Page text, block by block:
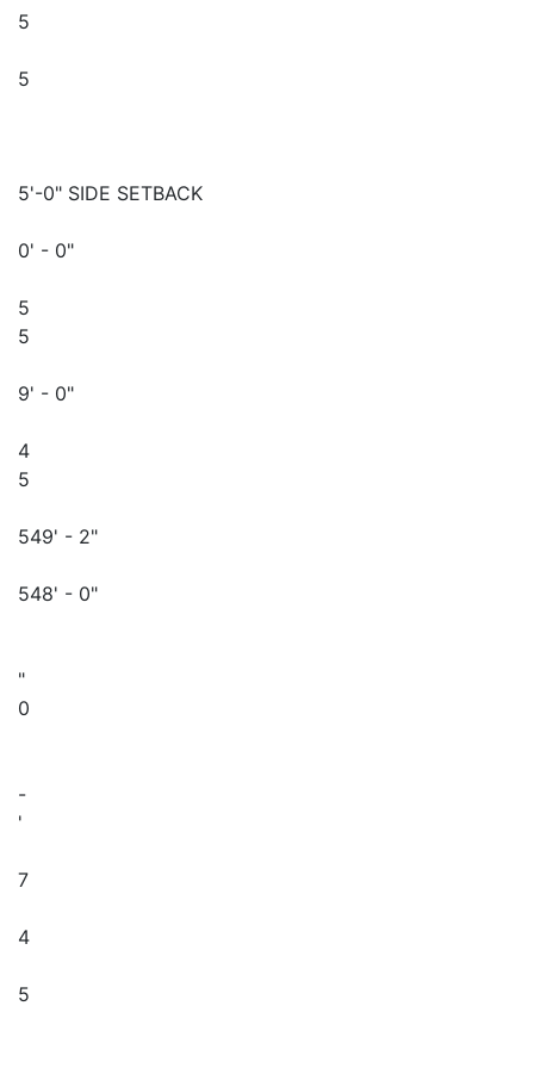
5
5
5'-0" SIDE SETBACK
0' - 0"
5
5
9' - 0"
4
5
549' - 2"
548' - 0"
"
0
-
'
7
4
5